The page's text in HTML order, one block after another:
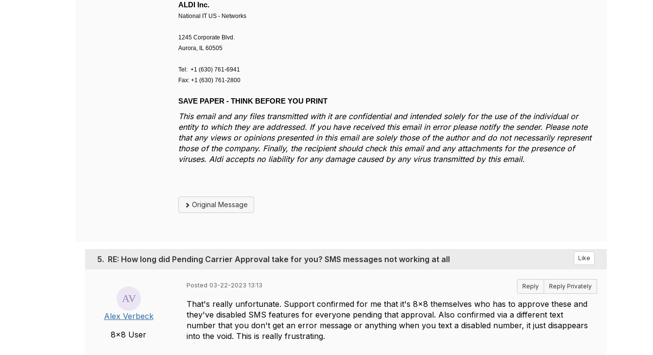
ALDI Inc.
National IT US - Networks
1245 Corporate Blvd.
Aurora, IL 60505
Tel:+1 (630) 761-6941
Fax:+1 (630) 761-2800
SAVE PAPER - THINK BEFORE YOU PRINT
This email and any files transmitted with it are confidential and intended solely for the use of the individual or
entity to which they are addressed. If you have received this email in error please notify the sender. Please note
that any views or opinions presented in this email are solely those of the author and do not necessarily represent
those of the company. Finally, the recipient should check this email and any attachments for the presence of
viruses. Aldi accepts no liability for any damage caused by any virus transmitted by this email.
Original Message
5. RE: How long did Pending Carrier Approval take for you? SMS messages not working at all Like
Alex Verbeck
8x8 User
Posted 03-22-2023 13:13 Reply Reply Privately
That's really unfortunate. Support confirmed for me that it's 8x8 themselves who has to approve these and
they've disabled SMS features for everyone pending that approval. Also confirmed via a different text
number that you don't get an error message or anything when you text a disabled number, it just disappears
into the void. This is really frustrating.